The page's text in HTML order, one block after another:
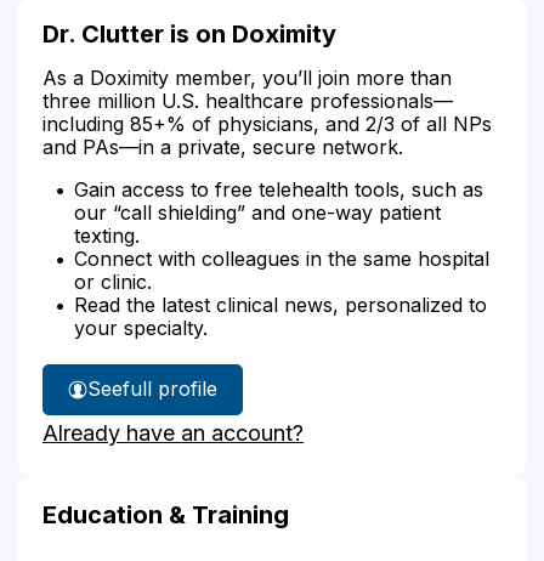
Dr. Clutter is on Doximity
As a Doximity member, you’ll join more than
three million U.S. healthcare professionals—
including 85+% of physicians, and 2/3 of all NPs
and PAs—in a private, secure network.
Gain access to free telehealth tools, such as
our “call shielding” and one-way patient
texting.
Connect with colleagues in the same hospital
or clinic.
Read the latest clinical news, personalized to
your specialty.
See
Dr.
Clutter's
full profile
Already have an account?
Education & Training